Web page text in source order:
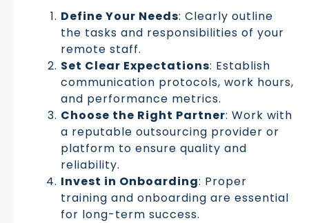
Define Your Needs: Clearly outline
the tasks and responsibilities of your
remote staff.
Set Clear Expectations: Establish
communication protocols, work hours,
and performance metrics.
Choose the Right Partner: Work with
a reputable outsourcing provider or
platform to ensure quality and
reliability.
Invest in Onboarding: Proper
training and onboarding are essential
for long-term success.